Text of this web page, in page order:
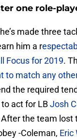
one role-
made three
him a r
Focus for 2019.
to match any
the required
act for LBJosh
After the team lost
-Coleman, Eric